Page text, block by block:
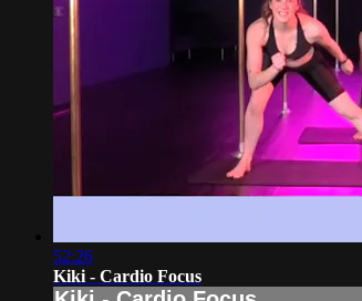
52:26
Kiki - Cardio Focus